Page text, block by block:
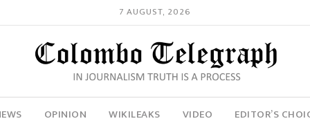
7 AUGUST, 2026
OPINION WIKILEAKS VIDEO EDITOR’S